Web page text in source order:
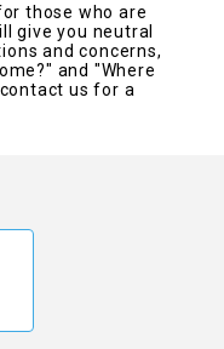
those who are
give you neutral
and concerns,
and "Where
us for a